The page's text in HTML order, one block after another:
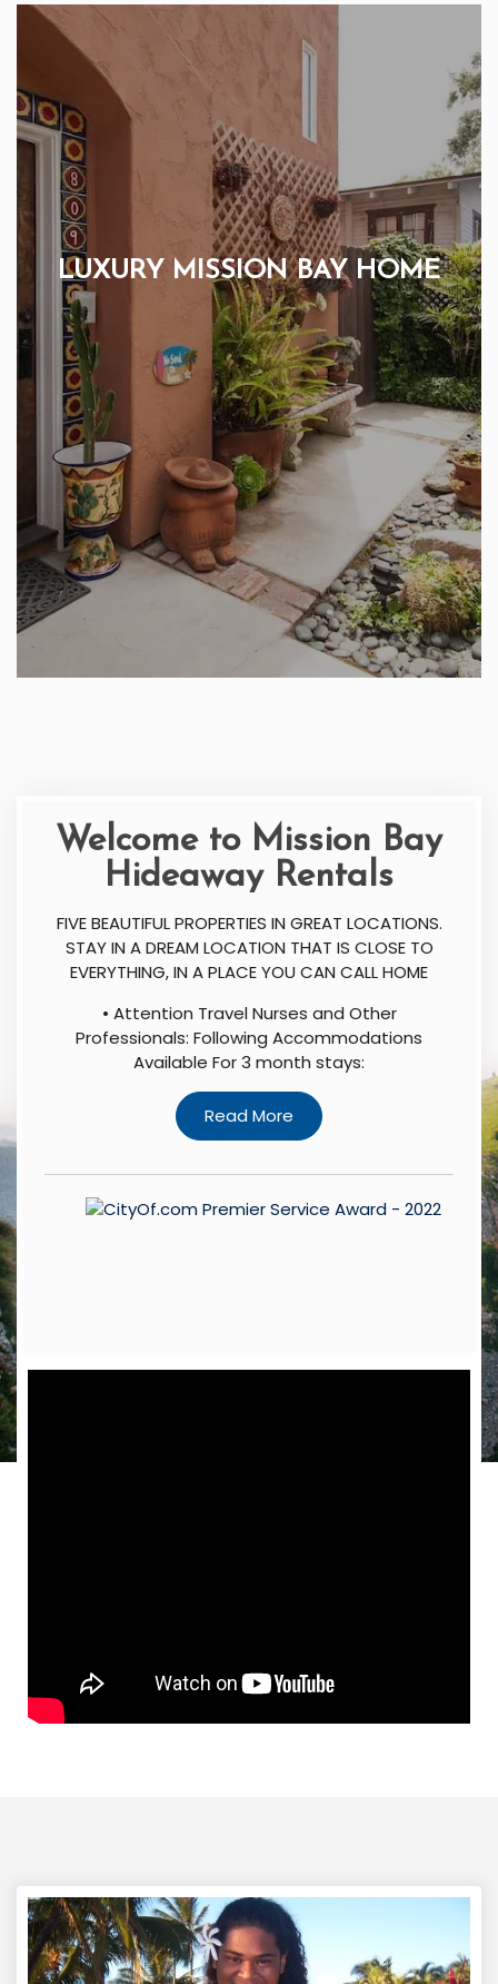
LUXURY MISSION BAY HOME
Welcome to Mission Bay
Hideaway Rentals
FIVE BEAUTIFUL PROPERTIES IN GREAT LOCATIONS.
STAY IN A DREAM LOCATION THAT IS CLOSE TO
EVERYTHING, IN A PLACE YOU CAN CALL HOME
• Attention Travel Nurses and Other
Professionals: Following Accommodations
Available For 3 month stays: